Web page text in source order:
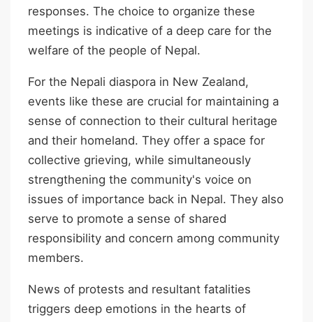
responses. The choice to organize these
meetings is indicative of a deep care for the
welfare of the people of Nepal.
For the Nepali diaspora in New Zealand,
events like these are crucial for maintaining a
sense of connection to their cultural heritage
and their homeland. They offer a space for
collective grieving, while simultaneously
strengthening the community's voice on
issues of importance back in Nepal. They also
serve to promote a sense of shared
responsibility and concern among community
members.
News of protests and resultant fatalities
triggers deep emotions in the hearts of